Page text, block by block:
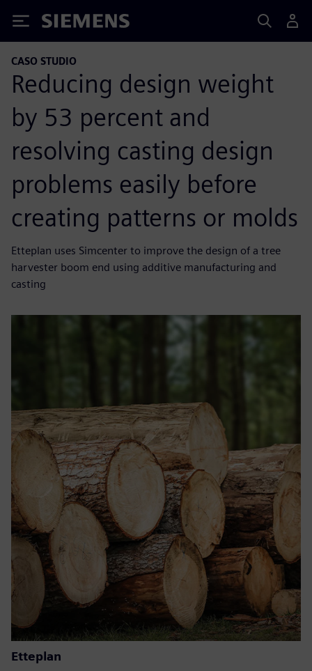
Siemens
CASO STUDIO
Reducing design weight
by 53 percent and
resolving casting design
problems easily before
creating patterns or molds
Etteplan uses Simcenter to improve the design of a tree
harvester boom end using additive manufacturing and
casting
Etteplan